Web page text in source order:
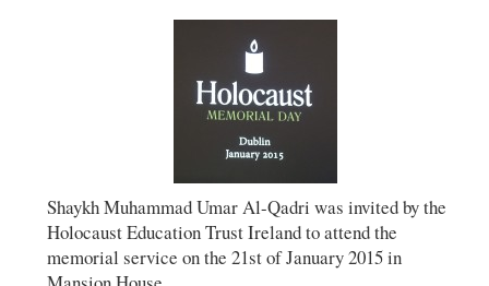
Shaykh Muhammad Umar Al-Qadri was invited by the
Holocaust Education Trust Ireland to attend the
memorial service on the 21st of January 2015 in